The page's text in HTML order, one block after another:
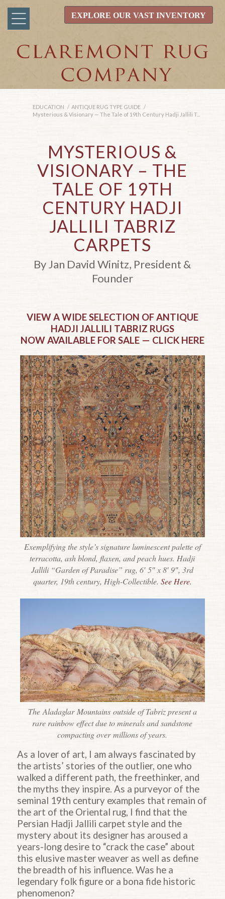
EXPLORE OUR VAST INVENTORY
EDUCATION / ANTIQUE RUG TYPE GUIDE /
Mysterious & Visionary — The Tale of 19th Century Hadji Jallili T...
MYSTERIOUS &
VISIONARY – THE
TALE OF 19TH
CENTURY HADJI
JALLILI TABRIZ
CARPETS
By Jan David Winitz, President &
Founder
VIEW A WIDE SELECTION OF ANTIQUE
HADJI JALLILI TABRIZ RUGS
NOW AVAILABLE FOR SALE — CLICK HERE
Exemplifying the style’s signature luminescent palette of
terracotta, ash blond, flaxen, and peach hues. Hadji
Jallili “Garden of Paradise” rug, 6′ 5″ x 8′ 9″, 3rd
quarter, 19th century, High-Collectible. See Here.
The Aladaglar Mountains outside of Tabriz present a
rare rainbow effect due to minerals and sandstone
compacting over millions of years.
As a lover of art, I am always fascinated by
the artists’ stories of the outlier, one who
walked a different path, the freethinker, and
the myths they inspire. As a purveyor of the
seminal 19th century examples that remain of
the art of the Oriental rug, I find that the
Persian Hadji Jallili carpet style and the
mystery about its designer has aroused a
years-long desire to “crack the case” about
this elusive master weaver as well as define
the breadth of his influence. Was he a
legendary folk figure or a bona fide historic
phenomenon?